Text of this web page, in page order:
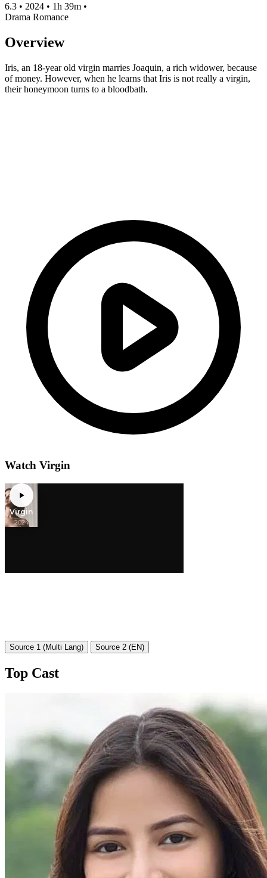
6.3 • 2024 • 1h 39m •
Drama Romance
Overview
Iris, an 18-year old virgin marries Joaquin, a rich widower, because
of money. However, when he learns that Iris is not really a virgin,
their honeymoon turns to a bloodbath.
Watch Virgin
Source 1 (Multi Lang) Source 2 (EN)
Top Cast